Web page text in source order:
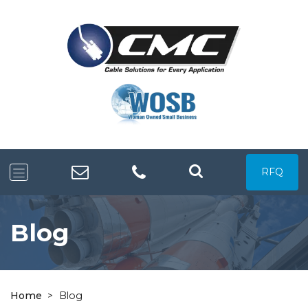
RFQ
Blog
Home > Blog